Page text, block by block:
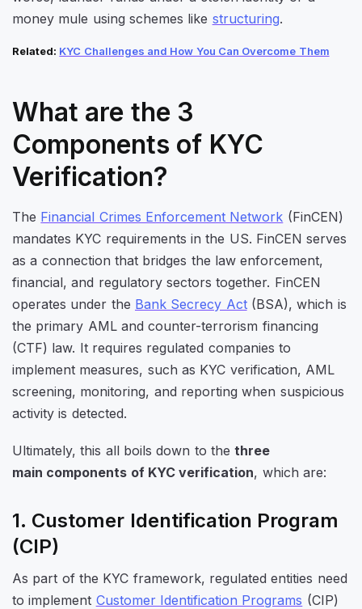
money mule using schemes like structuring.
Related: KYC Challenges and How You Can Overcome Them
What are the 3
Components of KYC
Verification?
The Financial Crimes Enforcement Network (FinCEN)
mandates KYC requirements in the US. FinCEN serves
as a connection that bridges the law enforcement,
financial, and regulatory sectors together. FinCEN
operates under the Bank Secrecy Act(BSA), which is
the primary AML and counter-terrorism financing
(CTF) law. It requires regulated companies to
implement measures, such as KYC verification, AML
screening, monitoring, and reporting when suspicious
activity is detected.
Ultimately, this all boils down to thethree
main components of KYC verification, which are:
1. Customer Identification Program
(CIP)
As part of the KYC framework, regulated entities need
to implement Customer Identification Programs (CIP)